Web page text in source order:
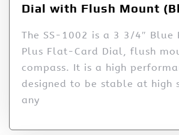
Dial with Flush Mount
The SS-1002 is a 3 3/4″ Blue
Plus Flat-Card Dial, flush
compass. It is a high
designed to be stable at high
any